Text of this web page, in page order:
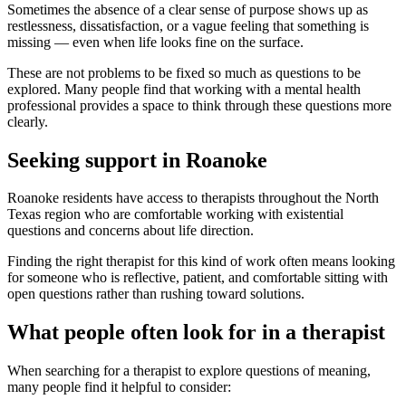
Sometimes the absence of a clear sense of purpose shows up as
restlessness, dissatisfaction, or a vague feeling that something is
missing — even when life looks fine on the surface.
These are not problems to be fixed so much as questions to be
explored. Many people find that working with a mental health
professional provides a space to think through these questions more
clearly.
Seeking support in Roanoke
Roanoke residents have access to therapists throughout the North
Texas region who are comfortable working with existential
questions and concerns about life direction.
Finding the right therapist for this kind of work often means looking
for someone who is reflective, patient, and comfortable sitting with
open questions rather than rushing toward solutions.
What people often look for in a therapist
When searching for a therapist to explore questions of meaning,
many people find it helpful to consider: